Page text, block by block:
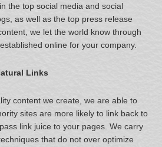
the top social media and social
as well as the top press release
we let the world know through
online for your company.
Links
content we create, we are able to
sites are more likely to link back to
link juice to your pages. We carry
that do not over optimize